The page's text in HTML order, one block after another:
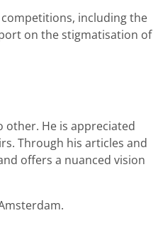
including the
on the stigmatisation of
other. He is appreciated
Through his articles and
offers a nuanced vision